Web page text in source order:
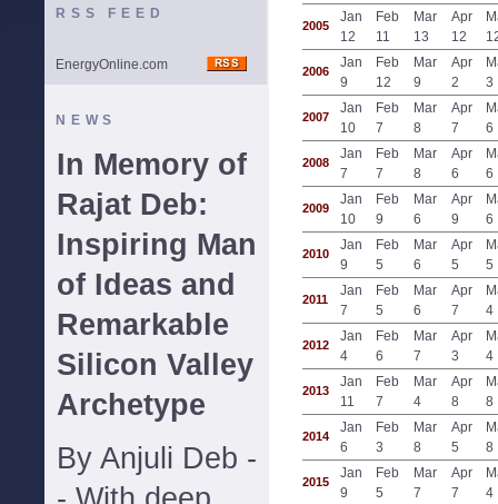
RSS FEED
EnergyOnline.com
NEWS
In Memory of
Rajat Deb:
Inspiring Man
of Ideas and
Remarkable
Silicon Valley
Archetype
By Anjuli Deb -
2005
Jan
12
Feb
11
Mar
13
Apr
12
2006
Jan
9
Feb
12
Mar
9
Apr
2
3
2007
Jan
10
Feb
7
Mar
8
Apr
7
6
2008
Jan
7
Feb
7
Mar
8
Apr
6
6
2009
Jan
10
Feb
9
Mar
6
Apr
9
6
2010
Jan
9
Feb
5
Mar
6
Apr
5
5
2011
Jan
7
Feb
5
Mar
6
Apr
7
4
2012
Jan
4
Feb
6
Mar
7
Apr
3
4
2013
Jan
11
Feb
7
Mar
4
Apr
8
8
2014
Jan
6
Feb
3
Mar
8
Apr
5
8
2015
Jan
9
Feb
5
Mar
7
Apr
7
4